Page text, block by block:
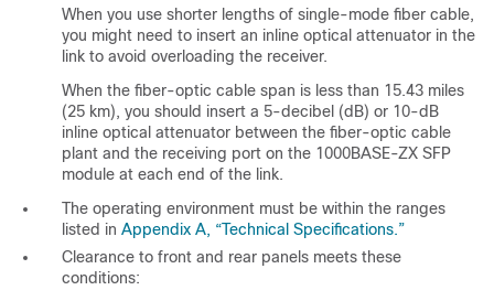
When you use shorter lengths of single-mode fiber cable,
you might need to insert an inline optical attenuator in the
link to avoid overloading the receiver.
When the fiber-optic cable span is less than 15.43 miles
(25 km), you should insert a 5-decibel (dB) or 10-dB
inline optical attenuator between the fiber-optic cable
plant and the receiving port on the 1000BASE-ZX SFP
module at each end of the link.
The operating environment must be within the ranges
listed in Appendix A, “Technical Specifications.”
Clearance to front and rear panels meets these
conditions: